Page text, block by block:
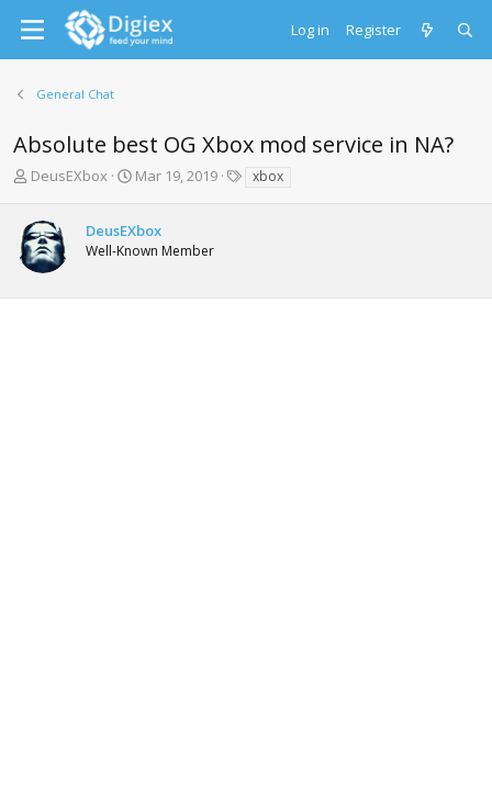
Log in Register
General Chat
Absolute best OG Xbox mod service in NA?
T
e
a
d
DeusEXbox
S
r
t
Mar 19, 2019 xbox
DeusEXbox
Well-Known Member